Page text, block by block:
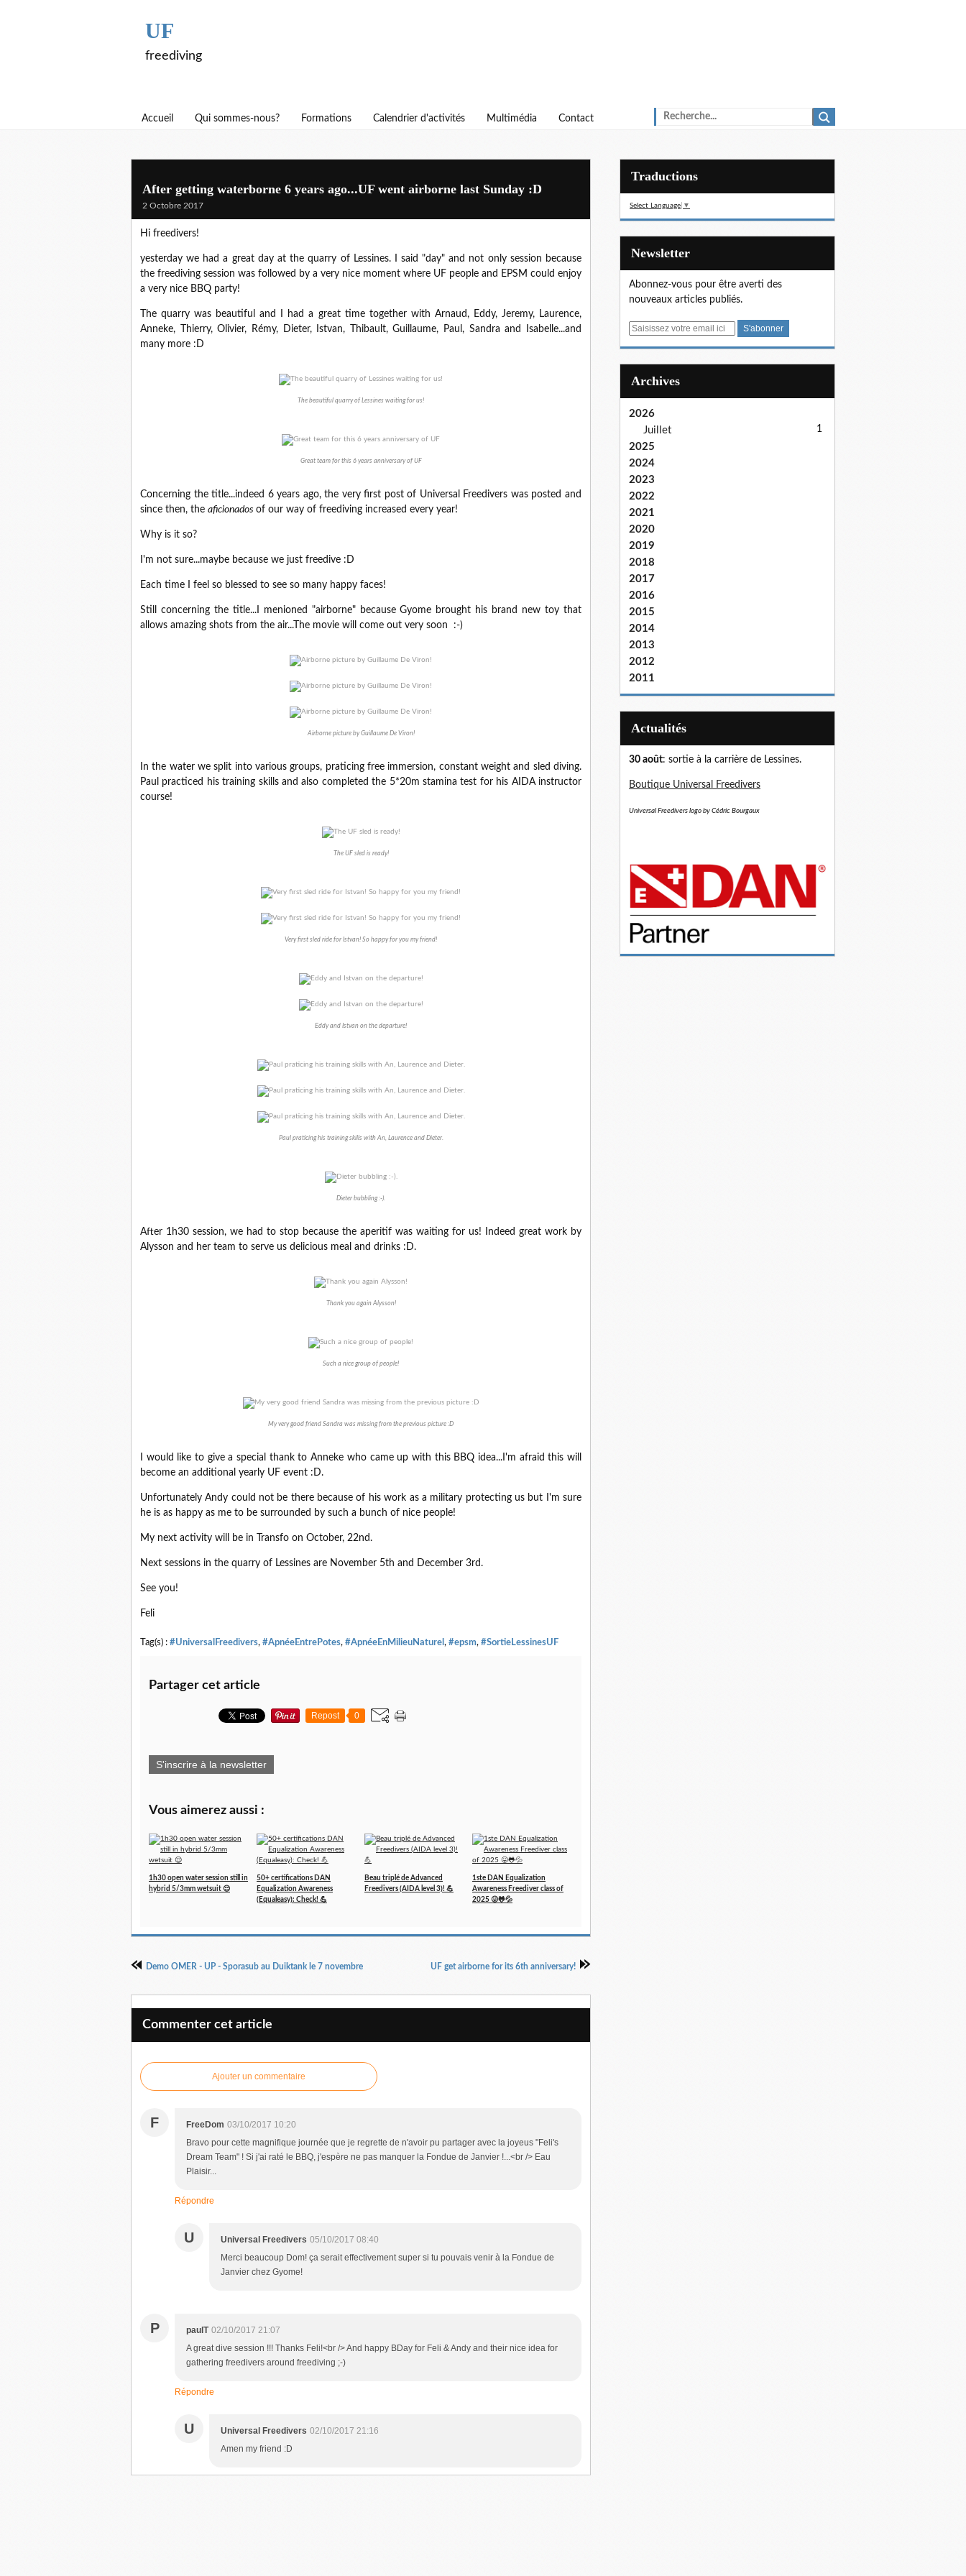
UF
freediving
Accueil Qui sommes-nous? Formations Calendrier d'activités Multimédia Contact
After getting waterborne 6 years ago...UF went airborne last Sunday :D
2 Octobre 2017
Hi freedivers!
yesterday we had a great day at the quarry of Lessines. I said "day" and not only session because
the freediving session was followed by a very nice moment where UF people and EPSM could enjoy
a very nice BBQ party!
The quarry was beautiful and I had a great time together with Arnaud, Eddy, Jeremy, Laurence,
Anneke, Thierry, Olivier, Rémy, Dieter, Istvan, Thibault, Guillaume, Paul, Sandra and Isabelle...and
many more :D
The beautiful quarry of Lessines waiting for us!
Great team for this 6 years anniversary of UF
Concerning the title...indeed 6 years ago, the very first post of Universal Freedivers was posted and
since then, the aficionados of our way of freediving increased every year!
Why is it so?
I'm not sure...maybe because we just freedive :D
Each time I feel so blessed to see so many happy faces!
Still concerning the title...I menioned "airborne" because Gyome brought his brand new toy that
allows amazing shots from the air...The movie will come out very soon :-)
Airborne picture by Guillaume De Viron!
In the water we split into various groups, praticing free immersion, constant weight and sled diving.
Paul practiced his training skills and also completed the 5*20m stamina test for his AIDA instructor
course!
The UF sled is ready!
Very first sled ride for Istvan! So happy for you my friend!
Eddy and Istvan on the departure!
Paul praticing his training skills with An, Laurence and Dieter.
Dieter bubbling :-).
After 1h30 session, we had to stop because the aperitif was waiting for us! Indeed great work by
Alysson and her team to serve us delicious meal and drinks :D.
Thank you again Alysson!
Such a nice group of people!
My very good friend Sandra was missing from the previous picture :D
I would like to give a special thank to Anneke who came up with this BBQ idea...I'm afraid this will
become an additional yearly UF event :D.
Unfortunately Andy could not be there because of his work as a military protecting us but I'm sure
he is as happy as me to be surrounded by such a bunch of nice people!
My next activity will be in Transfo on October, 22nd.
Next sessions in the quarry of Lessines are November 5th and December 3rd.
See you!
Feli
Tag(s) : #UniversalFreedivers, #ApnéeEntrePotes, #ApnéeEnMilieuNaturel , #epsm, #SortieLessinesUF
Partager cet article
Repost 0
S'inscrire à la newsletter
Vous aimerez aussi :
1h30 open water session still in
hybrid 5/3mm wetsuit 😌
50+ certifications DAN
Equalization Awareness
(Equaleasy): Check! 💪
Beau triplé de Advanced
Freedivers (AIDA level 3)! 💪
1ste DAN Equalization
Awareness Freediver class of
2025 😛🐸💦
Demo OMER - UP - Sporasub au Duiktank le 7 novembre UF get airborne for its 6th anniversary!
Commenter cet article
Ajouter un commentaire
F FreeDom 03/10/2017 10:20
Bravo pour cette magnifique journée que je regrette de n'avoir pu partager avec la joyeus "Feli's
Dream Team" ! Si j'ai raté le BBQ, j'espère ne pas manquer la Fondue de Janvier !...<br /> Eau
Plaisir...
Répondre
U Universal Freedivers 05/10/2017 08:40
Merci beaucoup Dom! ça serait effectivement super si tu pouvais venir à la Fondue de
Janvier chez Gyome!
P paulT 02/10/2017 21:07
A great dive session !!! Thanks Feli!<br /> And happy BDay for Feli & Andy and their nice idea for
gathering freedivers around freediving ;-)
Répondre
U Universal Freedivers 02/10/2017 21:16
Amen my friend :D
Traductions
Select Language ▼
Newsletter
Abonnez-vous pour être averti des
nouveaux articles publiés.
E
Archives
2026
Juillet
1
2025
2024
2023
2022
2021
2020
2019
2018
2017
2016
2015
2014
2013
2012
2011
Actualités
30 août: sortie à la carrière de Lessines.
Boutique Universal Freedivers
Universal Freedivers logo by Cédric Bourgaux